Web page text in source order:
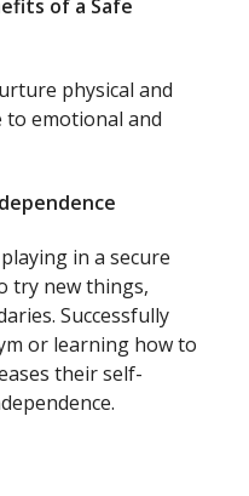
of a Safe
physical and
emotional and
in a secure
try new things,
Successfully
or learning how to
their self-